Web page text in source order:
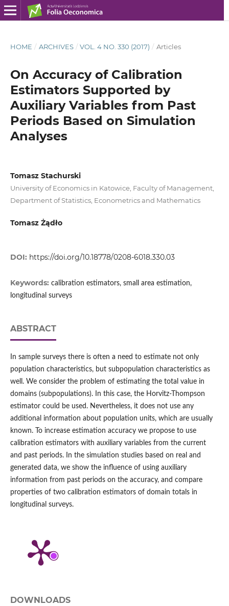
HOME / ARCHIVES / VOL. 4 NO. 330 (2017) / Articles
On Accuracy of Calibration
Estimators Supported by
Auxiliary Variables from Past
Periods Based on Simulation
Analyses
Tomasz Stachurski
University of Economics in Katowice, Faculty of Management,
Department of Statistics, Econometrics and Mathematics
Tomasz Żądło
DOI: https://doi.org/10.18778/0208-6018.330.03
Keywords: calibration estimators, small area estimation,
longitudinal surveys
ABSTRACT
In sample surveys there is often a need to estimate not only
population characteristics, but subpopulation characteristics as
well. We consider the problem of estimating the total value in
domains (subpopulations). In this case, the Horvitz‑Thompson
estimator could be used. Nevertheless, it does not use any
additional information about population units, which are usually
known. To increase estimation accuracy we propose to use
calibration estimators with auxiliary variables from the current
and past periods. In the simulation studies based on real and
generated data, we show the influence of using auxiliary
information from past periods on the accuracy, and compare
properties of two calibration estimators of domain totals in
longitudinal surveys.
DOWNLOADS